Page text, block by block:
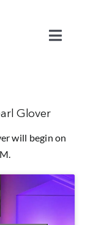
Glover
will begin on